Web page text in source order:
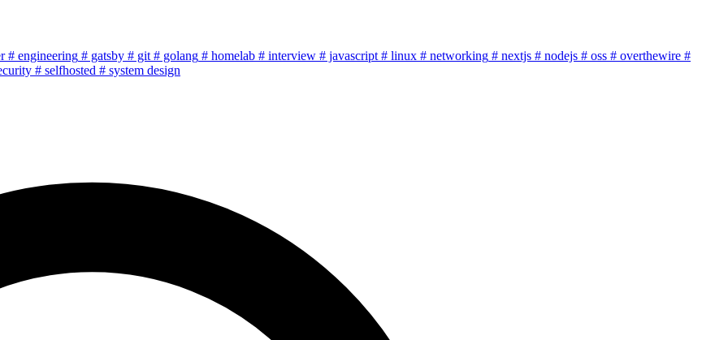
# engineering # gatsby # git # golang # homelab # interview # javascript # linux # networking # nextjs # nodejs # oss # overthewire #
# selfhosted # system design